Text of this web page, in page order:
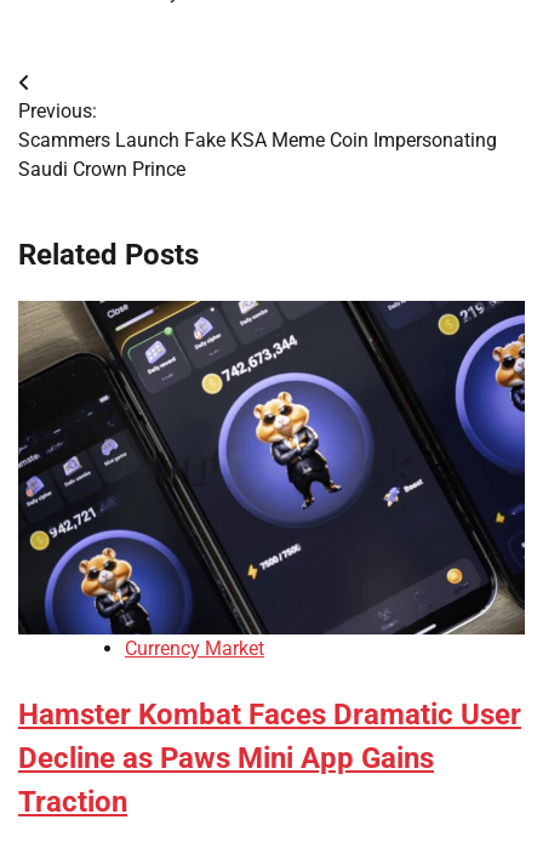
Post
navigation
Previous:
Scammers Launch Fake KSA Meme Coin Impersonating
Saudi Crown Prince
Related Posts
Currency Market
Hamster Kombat Faces Dramatic User
Decline as Paws Mini App Gains
Traction